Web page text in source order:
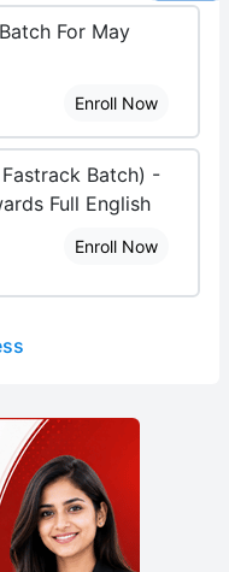
For May
Enroll Now
Batch) -
Full English
Enroll Now